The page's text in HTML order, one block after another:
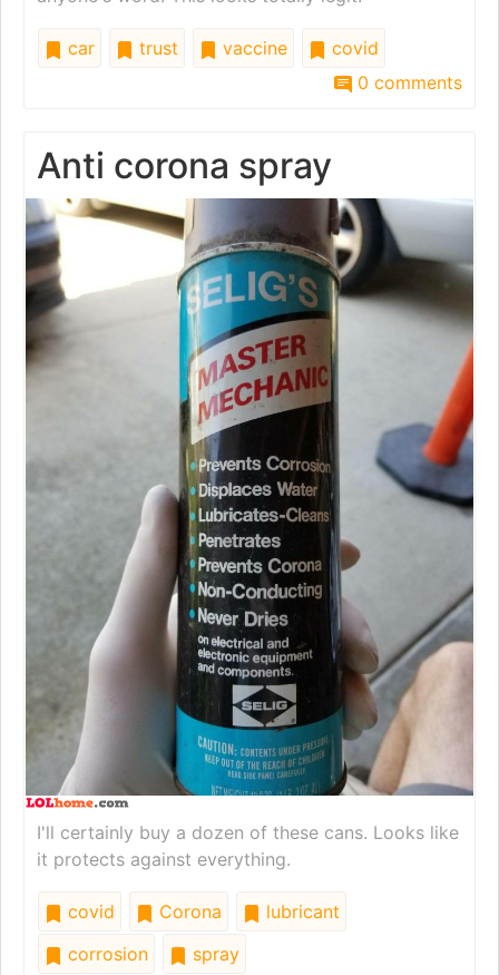
car trust vaccine
covid
0 comments
Anti corona spray
I'll certainly buy a dozen of these cans. Looks like
it protects against everything.
covid Corona
lubricant
corrosion
spray